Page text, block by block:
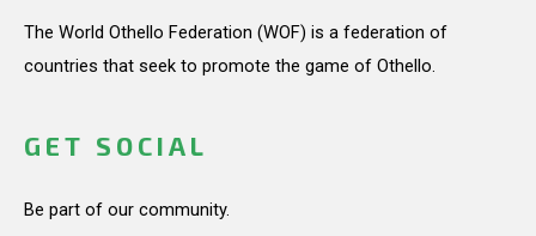
The World Othello Federation (WOF) is a federation of
countries that seek to promote the game of Othello.
GET SOCIAL
Be part of our community.